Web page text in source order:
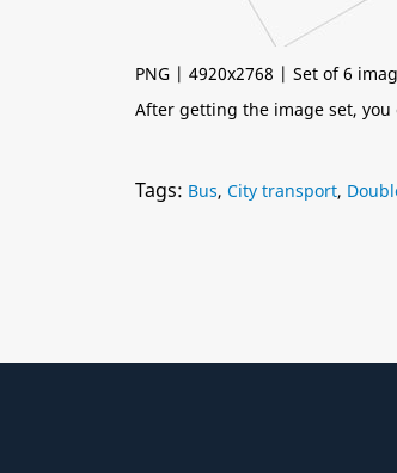
PNG | 4920x2768 | Set of 6
After getting the image set,
Tags: Bus, City transport,